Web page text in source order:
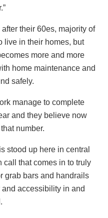
their 60es, majority of
live in their homes, but
more and more
home maintenance and
safely.
manage to complete
and they believe now
number.
stood up here in central
call that comes in to truly
grab bars and handrails
accessibility in and